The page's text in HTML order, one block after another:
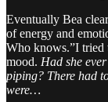
Eventually Bea
of energy and
Who knows.”I tried
mood. Had she
piping? There had
were…